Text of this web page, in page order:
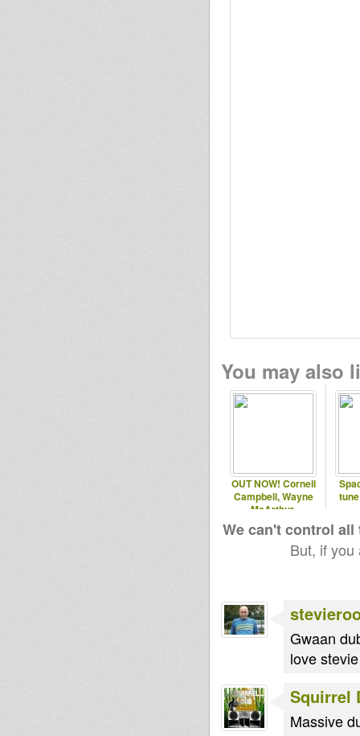
You may also
OUT NOW! Cornell
Campbell, Wayne
McArthur,
Dubconductor Music
We can't control
But, if
Gwaan
love
Squirrel
Massive